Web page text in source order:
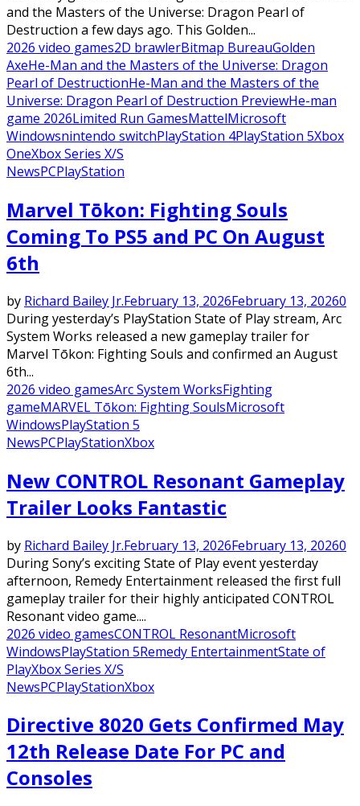
and the Masters of the Universe: Dragon Pearl of
Destruction a few days ago. This Golden...
2026 video games2D brawlerBitmap BureauGolden
AxeHe-Man and the Masters of the Universe: Dragon
Pearl of DestructionHe-Man and the Masters of the
Universe: Dragon Pearl of Destruction PreviewHe-man
game 2026Limited Run GamesMattelMicrosoft
Windowsnintendo switchPlayStation 4PlayStation 5Xbox
OneXbox Series X/S
NewsPCPlayStation
Marvel Tōkon: Fighting Souls
Coming To PS5 and PC On August
6th
by Richard Bailey Jr.February 13, 2026February 13, 20260
During yesterday’s PlayStation State of Play stream, Arc
System Works released a new gameplay trailer for
Marvel Tōkon: Fighting Souls and confirmed an August
6th...
2026 video gamesArc System WorksFighting
gameMARVEL Tōkon: Fighting SoulsMicrosoft
WindowsPlayStation 5
NewsPCPlayStationXbox
New CONTROL Resonant Gameplay
Trailer Looks Fantastic
by Richard Bailey Jr.February 13, 2026February 13, 20260
During Sony’s exciting State of Play event yesterday
afternoon, Remedy Entertainment released the first full
gameplay trailer for their highly anticipated CONTROL
Resonant video game....
2026 video gamesCONTROL ResonantMicrosoft
WindowsPlayStation 5Remedy EntertainmentState of
PlayXbox Series X/S
NewsPCPlayStationXbox
Directive 8020 Gets Confirmed May
12th Release Date For PC and
Consoles